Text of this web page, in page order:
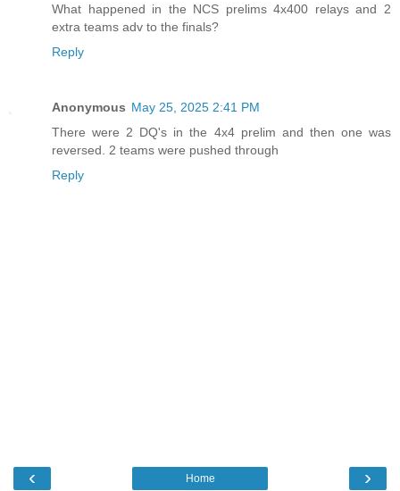
What happened in the NCS prelims 4x400 relays and 2
extra teams adv to the finals?
Reply
Anonymous May 25, 2025 2:41 PM
There were 2 DQ's in the 4x4 prelim and then one was
reversed. 2 teams were pushed through
Reply
‹ ›
Home